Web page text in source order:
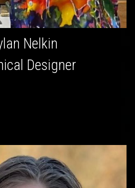
Nelkin
Designer